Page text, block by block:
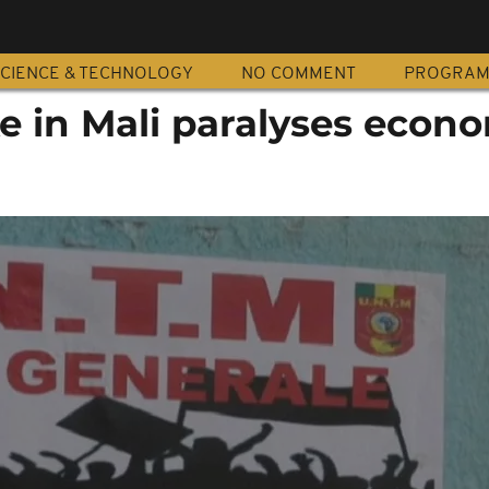
& TECHNOLOGY NO COMMENT
in Mali paralyses